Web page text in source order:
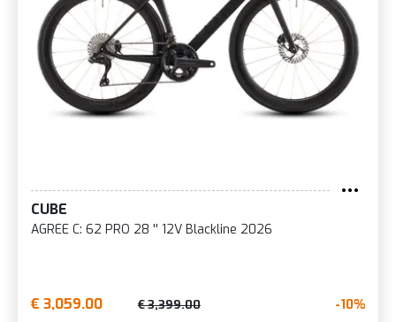
CUBE
AGREE C: 62 PRO 28 '' 12V Blackline 2026
€ 3,059.00 € 3,399.00 -10%